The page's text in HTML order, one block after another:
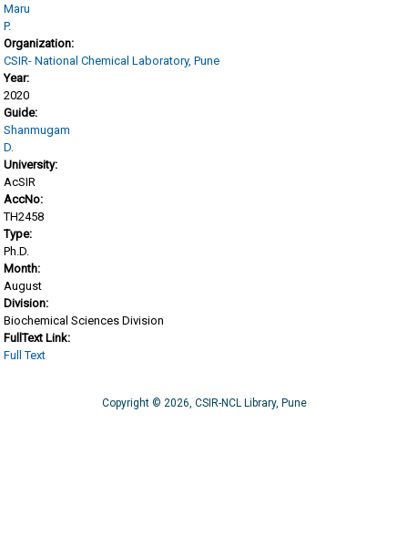
Maru
P.
Organization:
CSIR- National Chemical Laboratory, Pune
Year:
2020
Guide:
Shanmugam
D.
University:
AcSIR
AccNo:
TH2458
Type:
Ph.D.
Month:
August
Division:
Biochemical Sciences Division
FullText Link:
Full Text
Copyright © 2026, CSIR-NCL Library, Pune